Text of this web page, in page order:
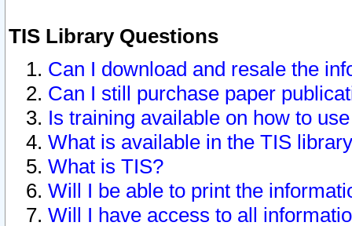
TIS Library Questions
Can I download and resale the
Can I still purchase paper
Is training available on how to
What is available in the TIS
What is TIS?
Will I be able to print the
Will I have access to all